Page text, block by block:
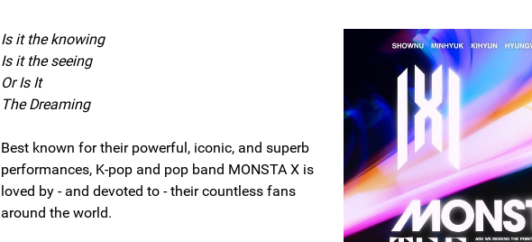
Is it the knowing
Is it the seeing
Or Is It
The Dreaming
Best known for their powerful, iconic, and superb
performances, K-pop and pop band MONSTA X is
loved by - and devoted to - their countless fans
around the world.